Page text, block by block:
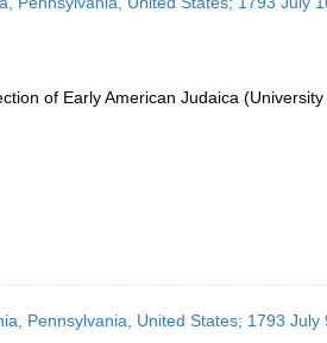
of Early American Judaica (University
Pennsylvania, United States; 1793 July